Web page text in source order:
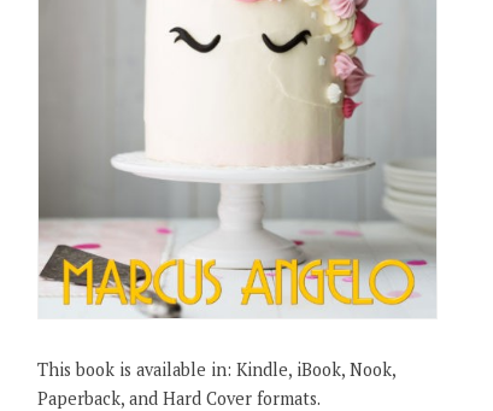
This book is available in: Kindle, iBook, Nook,
Paperback, and Hard Cover formats.